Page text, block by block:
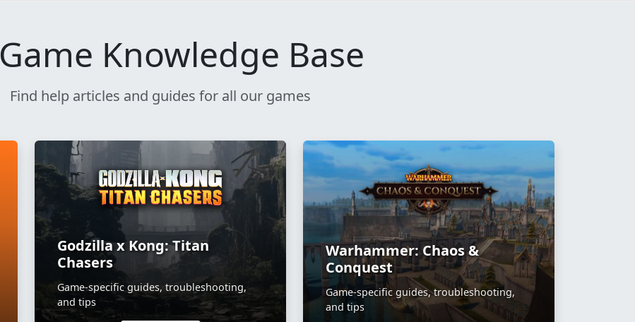
Game Knowledge Base
Find help articles and guides for all our games
Godzilla x Kong: Titan
Chasers
Game-specific guides, troubleshooting,
and tips
Warhammer: Chaos &
Conquest
Game-specific guides, troubleshooting,
and tips